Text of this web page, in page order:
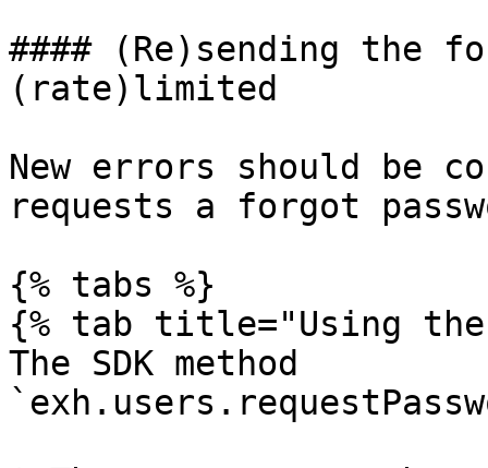
#### (Re)sending the
(rate)limited
New errors should be
requests a forgot
{% tabs %}
{% tab title="Using the
The SDK method